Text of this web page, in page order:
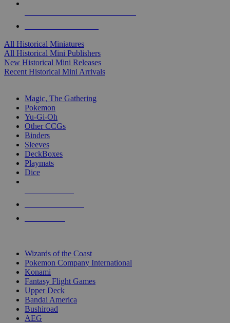
All Historical Miniatures
All Historical Mini Publishers
New Historical Mini Releases
Recent Historical Mini Arrivals
Magic, The Gathering
Pokemon
Yu-Gi-Oh
Other CCGs
Binders
Sleeves
DeckBoxes
Playmats
Dice
Wizards of the Coast
Pokemon Company International
Konami
Fantasy Flight Games
Upper Deck
Bandai America
Bushiroad
AEG